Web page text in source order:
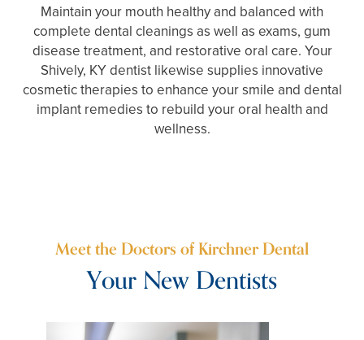
Maintain your mouth healthy and balanced with
complete dental cleanings as well as exams, gum
disease treatment, and restorative oral care. Your
Shively, KY dentist likewise supplies innovative
cosmetic therapies to enhance your smile and dental
implant remedies to rebuild your oral health and
wellness.
Meet the Doctors of Kirchner Dental
Your New Dentists